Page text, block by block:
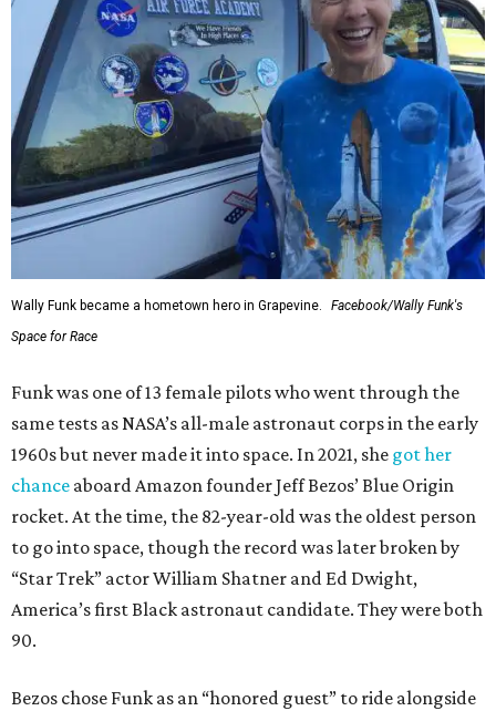
Wally Funk became a hometown hero in Grapevine.
Facebook/Wally Funk's
Space for Race
Funk was one of 13 female pilots who went through the
same tests as NASA’s all-male astronaut corps in the early
1960s but never made it into space. In 2021, she got her
chance aboard Amazon founder Jeff Bezos’ Blue Origin
rocket. At the time, the 82-year-old was the oldest person
to go into space, though the record was later broken by
“Star Trek” actor William Shatner and Ed Dwight,
America’s first Black astronaut candidate. They were both
90.
Bezos chose Funk as an “honored guest” to ride alongside